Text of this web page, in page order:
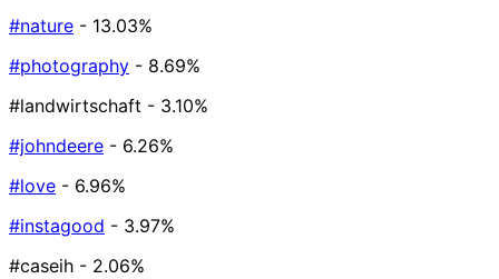
#nature - 13.03%
#photography - 8.69%
#landwirtschaft - 3.10%
#johndeere - 6.26%
#love - 6.96%
#instagood - 3.97%
#caseih - 2.06%